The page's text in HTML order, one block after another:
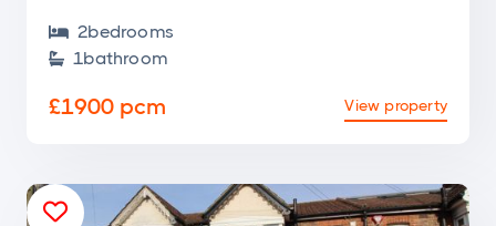
 2bedrooms
 1bathroom
£1900 pcm View property
